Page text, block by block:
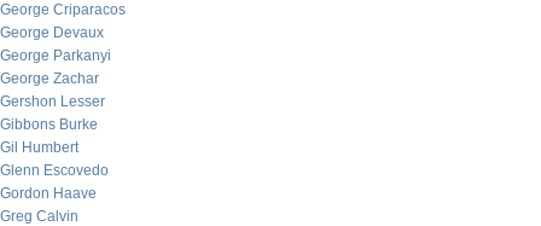
George Criparacos
George Devaux
George Parkanyi
George Zachar
Gershon Lesser
Gibbons Burke
Gil Humbert
Glenn Escovedo
Gordon Haave
Greg Calvin